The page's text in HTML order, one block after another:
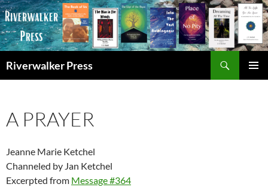
Skip
to
content
Riverwalker Press
A PRAYER
Jeanne Marie Ketchel
Channeled by Jan Ketchel
Excerpted from Message #364